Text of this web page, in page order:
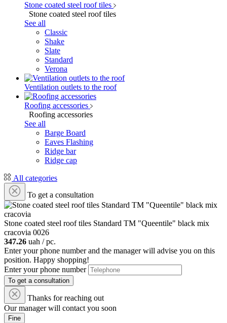
Stone coated steel roof tiles
Stone coated steel roof tiles
See all
Classic
Shake
Slate
Standard
Verona
Ventilation outlets to the roof
Roofing accessories
Roofing accessories
See all
Barge Board
Eaves Flashing
Ridge bar
Ridge cap
All categories
To get a consultation
Stone coated steel roof tiles Standard ТМ "Queentile" black mix
cracovia 0026
347.26 uah / pc.
Enter your phone number and the manager will advise you on this
position. Happy shopping!
Enter your phone number
To get a consultation
Thanks for reaching out
Our manager will contact you soon
Fine